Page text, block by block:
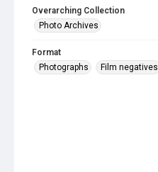
Overarching Collection
Photo Archives
Format
Photographs
Film negatives